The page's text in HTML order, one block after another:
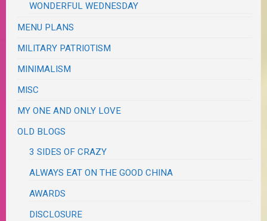
WONDERFUL WEDNESDAY
MENU PLANS
MILITARY PATRIOTISM
MINIMALISM
MISC
MY ONE AND ONLY LOVE
OLD BLOGS
3 SIDES OF CRAZY
ALWAYS EAT ON THE GOOD CHINA
AWARDS
DISCLOSURE